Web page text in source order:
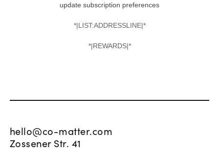
update subscription preferences
*|LIST:ADDRESSLINE|*
*|REWARDS|*
hello@co-matter.com
Zossener Str. 41